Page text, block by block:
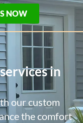
NOW
in
our custom
the comfort